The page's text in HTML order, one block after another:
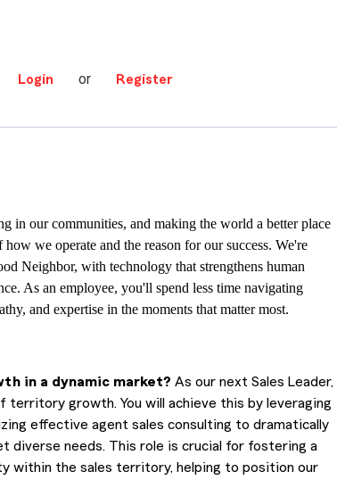
Login or Register
in our communities, and making the world a better place
we operate and the reason for our success. We're
Neighbor, with technology that strengthens human
As an employee, you'll spend less time navigating
and expertise in the moments that matter most.
in a dynamic market? As our next Sales Leader,
growth. You will achieve this by leveraging
effective agent sales consulting to dramatically
diverse needs. This role is crucial for fostering a
within the sales territory, helping to position our